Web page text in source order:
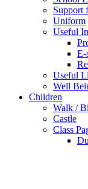
Support
Uniform
Useful
E-
Useful
Well
Children
Walk /
Castle
Class